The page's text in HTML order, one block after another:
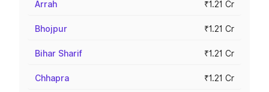
Arrah ₹1.21 Cr
Bhojpur ₹1.21 Cr
Bihar Sharif ₹1.21 Cr
Chhapra ₹1.21 Cr